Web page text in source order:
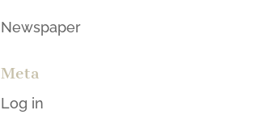
Newspaper
Meta
Log in